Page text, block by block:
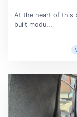
At the heart of this
built modu...